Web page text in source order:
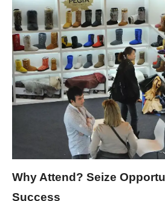
Why Attend? Seize
Success